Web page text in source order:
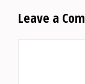
Leave a